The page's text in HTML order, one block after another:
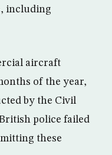
including
aircraft
of the year,
by the Civil
police failed
these